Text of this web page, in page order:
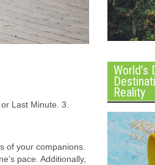
Last Minute. 3.
of your companions.
pace. Additionally,
World’s
Reality